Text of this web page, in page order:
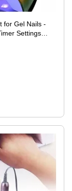
for Gel Nails -
Settings,
Salon &